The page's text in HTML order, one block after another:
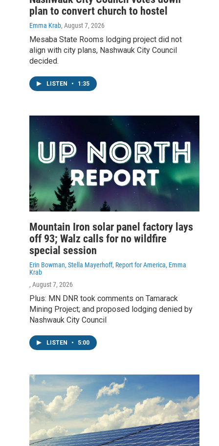
plan to convert church to hostel
Emma Krab, August 7, 2026
Mesaba State Rooms lodging project did not
align with city plans, Nashwauk City Council
decided.
LISTEN • 1:35
Mountain Iron solar panel factory lays
off 93; Walz calls for no wildfire
special session
Erin Bowman, Stella Mayerhoff, Report for America, Emma
Krab
, August 7, 2026
Plus: MN DNR took comments on Tamarack
Mining Project; and proposed lodging denied by
Nashwauk City Council
LISTEN • 5:00